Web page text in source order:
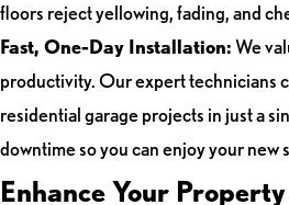
floors reject yellowing, fading, and
Fast, One-Day Installation:We
productivity. Our expert technicians
residential garage projects in just a
downtime so you can enjoy your new
Enhance Your